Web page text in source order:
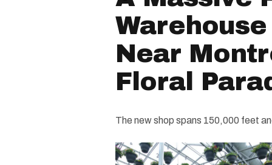
Near
Floral
The new shop spans 150,000 feet